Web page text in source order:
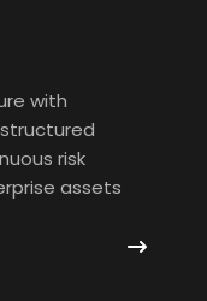
with
risk
assets